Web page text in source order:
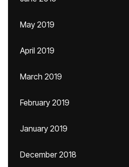
May 2019
April 2019
March 2019
February 2019
January 2019
December 2018